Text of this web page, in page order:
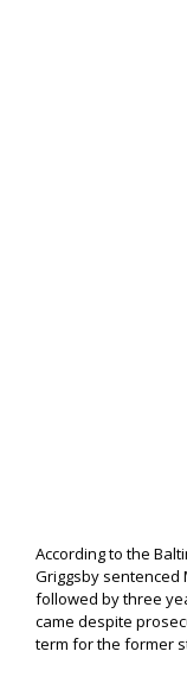
According to the
Griggsby
followed by three
came despite
term for the former